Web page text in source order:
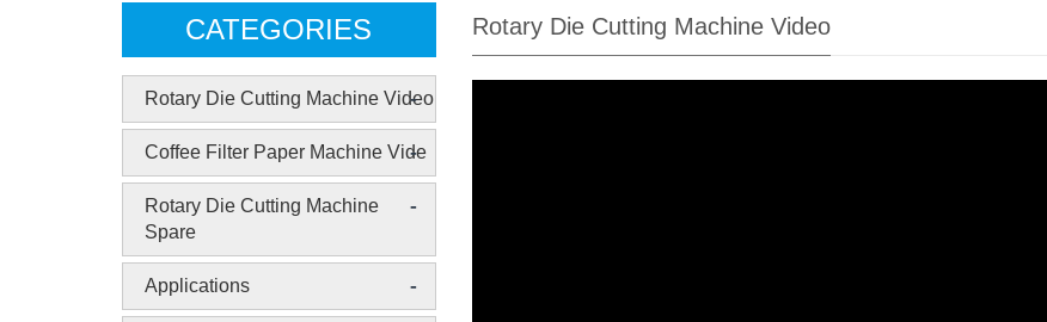
Rotary Die Cutting Machine Video
CATEGORIES
Rotary Die Cutting Machine Video
-
Coffee Filter Paper Machine Vide
-
Rotary Die Cutting Machine
Spare
-
Applications -